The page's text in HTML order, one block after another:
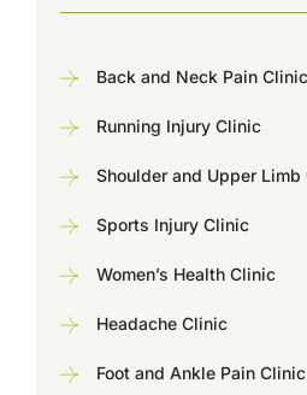
Back and Neck Pain Clinic
Running Injury Clinic
Shoulder and Upper Limb
Sports Injury Clinic
Women’s Health Clinic
Headache Clinic
Foot and Ankle Pain Clinic